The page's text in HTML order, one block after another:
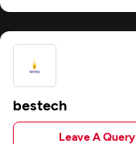
bestech
Leave A Query